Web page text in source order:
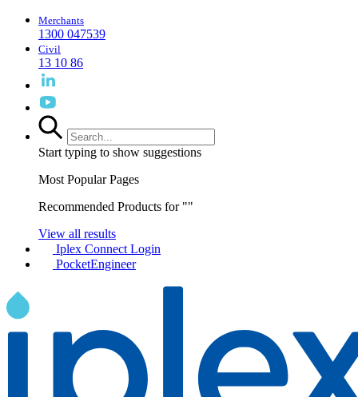
Merchants
1300 047539
Civil
13 10 86
Start typing to show suggestions
Most Popular Pages
Recommended Products for ""
View all results
Iplex Connect Login
PocketEngineer